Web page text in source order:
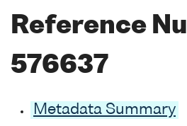
Reference
576637
Metadata Summary